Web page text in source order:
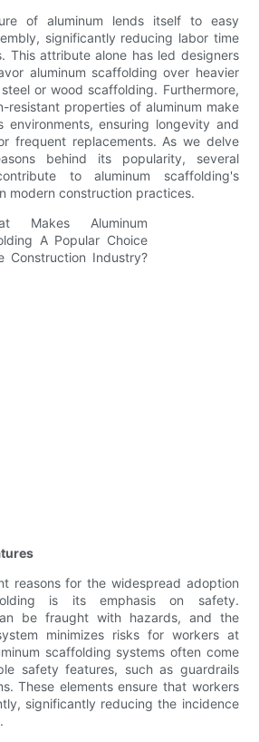
of aluminum lends itself to easy
significantly reducing labor time
This attribute alone has led designers
aluminum scaffolding over heavier
or wood scaffolding. Furthermore,
resistant properties of aluminum make
environments, ensuring longevity and
frequent replacements. As we delve
behind its popularity, several
to aluminum scaffolding's
modern construction practices.
reasons for the widespread adoption
is its emphasis on safety.
be fraught with hazards, and the
minimizes risks for workers at
scaffolding systems often come
safety features, such as guardrails
These elements ensure that workers
significantly reducing the incidence